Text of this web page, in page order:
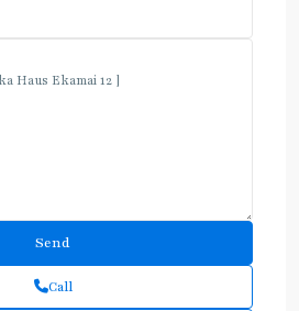
Call